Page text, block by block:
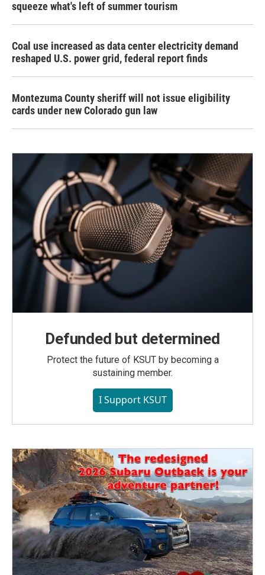
squeeze what's left of summer tourism
Coal use increased as data center electricity demand
reshaped U.S. power grid, federal report finds
Montezuma County sheriff will not issue eligibility
cards under new Colorado gun law
Defunded but determined
Protect the future of KSUT by becoming a
sustaining member.
I Support KSUT